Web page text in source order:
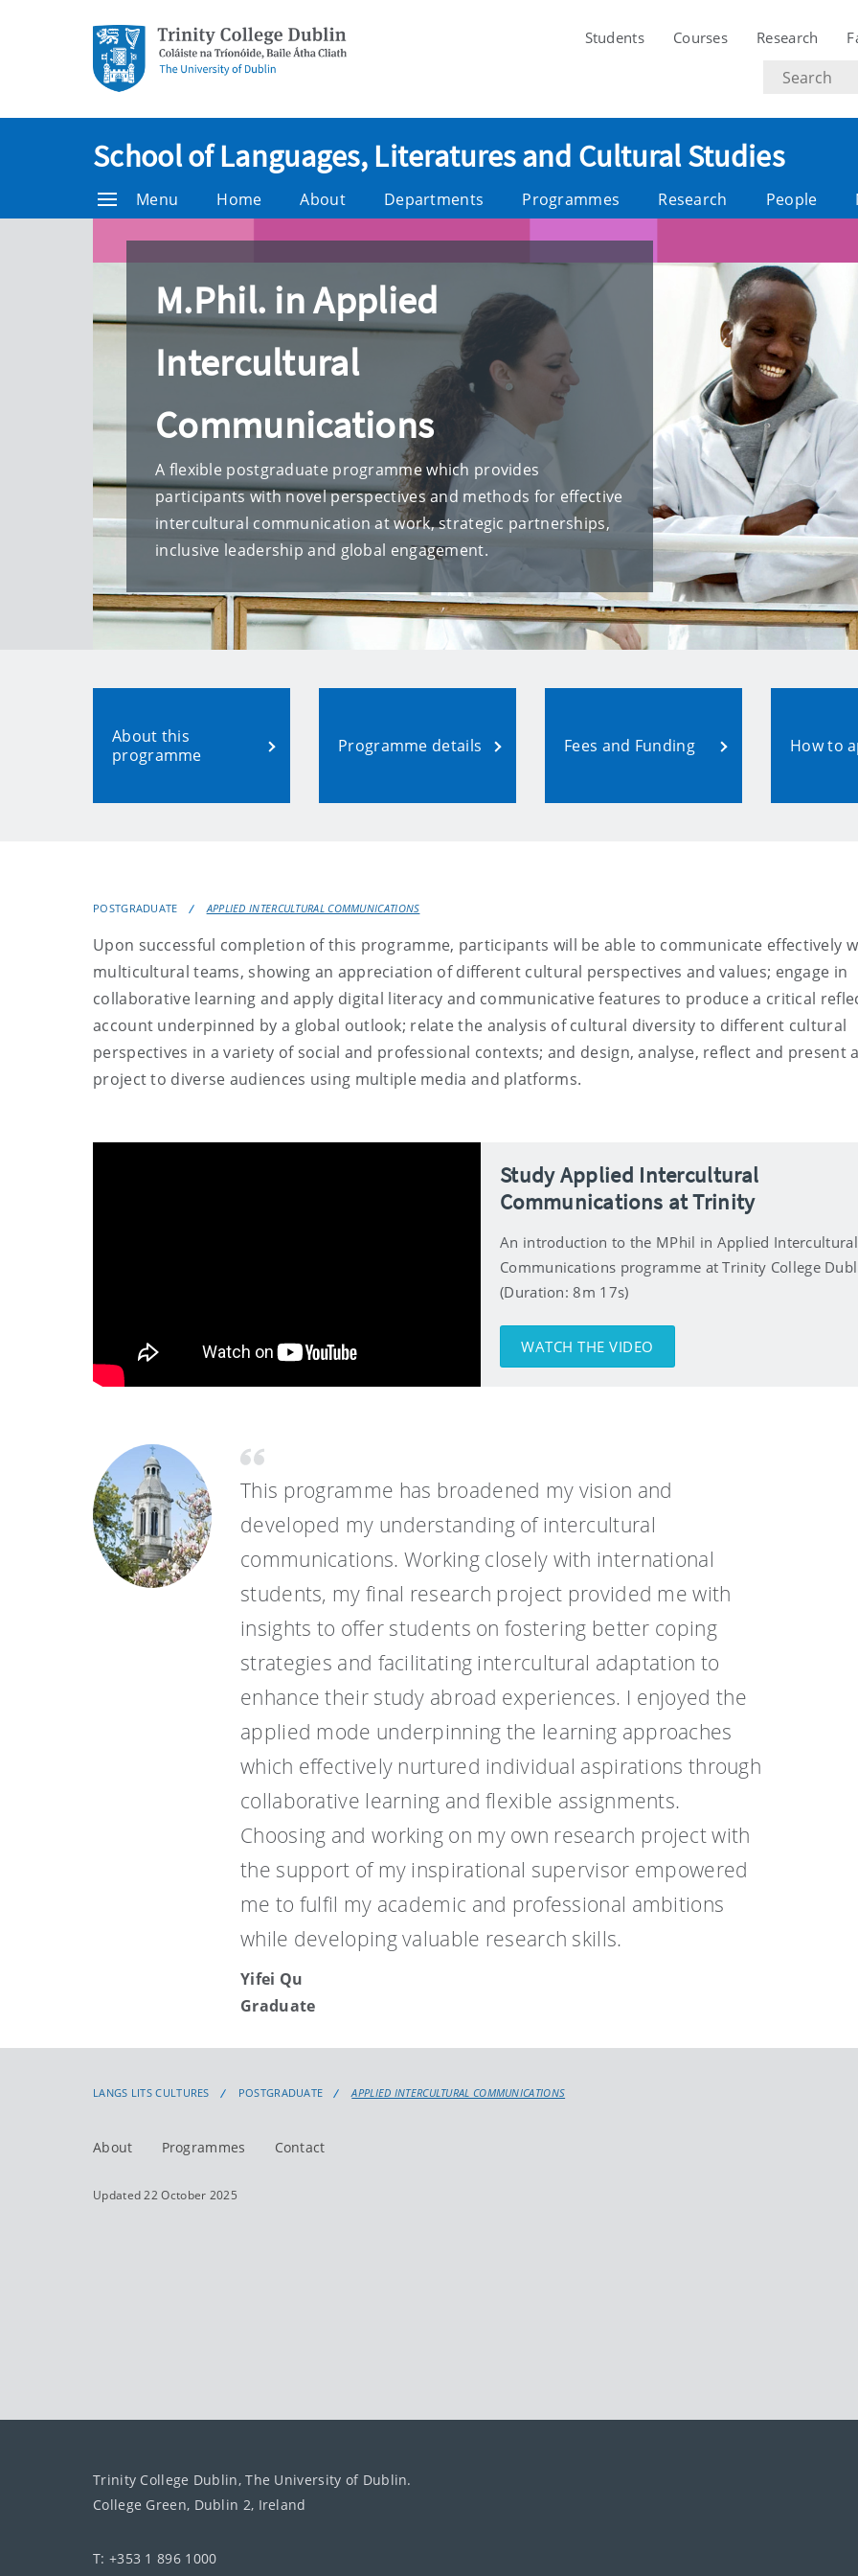
Students Courses Research
Search
text
School of Languages, Literatures and Cultural Studies
Menu Home About Departments Programmes Research People
M.Phil. in Applied
Intercultural
Communications
A flexible postgraduate programme which provides
participants with novel perspectives and methods for effective
intercultural communication at work, strategic partnerships,
inclusive leadership and global engagement.
About this
programme
Programme details Fees and Funding How to
POSTGRADUATE APPLIED INTERCULTURAL COMMUNICATIONS
Upon successful completion of this programme, participants will be able to communicate effectively
multicultural teams, showing an appreciation of different cultural perspectives and values; engage in
collaborative learning and apply digital literacy and communicative features to produce a critical
account underpinned by a global outlook; relate the analysis of cultural diversity to different cultural
perspectives in a variety of social and professional contexts; and design, analyse, reflect and present a
project to diverse audiences using multiple media and platforms.
Study Applied Intercultural
Communications at Trinity
An introduction to the MPhil in Applied Intercultural
Communications programme at Trinity College
(Duration: 8m 17s)
WATCH THE VIDEO
This programme has broadened my vision and
developed my understanding of intercultural
communications. Working closely with international
students, my final research project provided me with
insights to offer students on fostering better coping
strategies and facilitating intercultural adaptation to
enhance their study abroad experiences. I enjoyed the
applied mode underpinning the learning approaches
which effectively nurtured individual aspirations through
collaborative learning and flexible assignments.
Choosing and working on my own research project with
the support of my inspirational supervisor empowered
me to fulfil my academic and professional ambitions
while developing valuable research skills.
Yifei Qu
Graduate
LANGS LITS CULTURES POSTGRADUATE APPLIED INTERCULTURAL COMMUNICATIONS
About Programmes Contact
Updated 22 October 2025
Trinity College Dublin, The University of Dublin.
College Green, Dublin 2, Ireland
T: +353 1 896 1000